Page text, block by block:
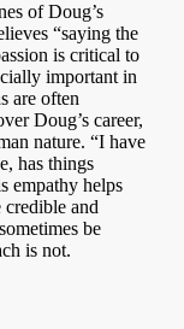
of Doug’s
“saying the
is critical to
important in
are often
Doug’s career,
nature. “I have
has things
empathy helps
and
be
is not.